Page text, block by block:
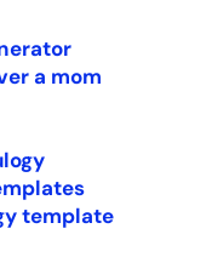
and
a dad